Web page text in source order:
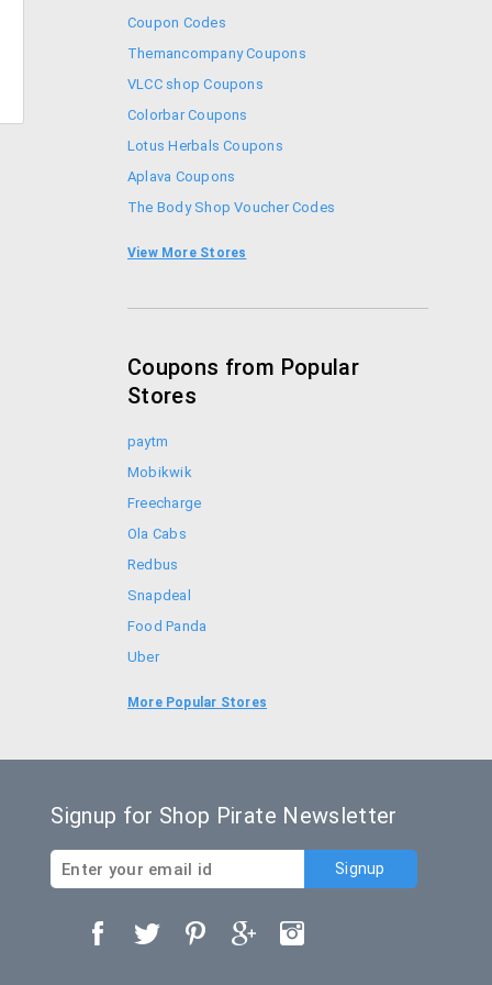
Coupon Codes
Themancompany Coupons
VLCC shop Coupons
Colorbar Coupons
Lotus Herbals Coupons
Aplava Coupons
The Body Shop Voucher Codes
View More Stores
Coupons from Popular
Stores
paytm
Mobikwik
Freecharge
Ola Cabs
Redbus
Snapdeal
Food Panda
Uber
More Popular Stores
Signup for Shop Pirate Newsletter